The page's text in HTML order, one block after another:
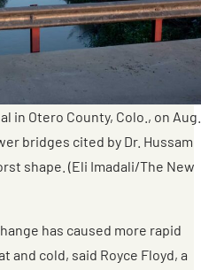
in Otero County, Colo., on Aug.
bridges cited by Dr. Hussam
shape. (Eli Imadali/The New
has caused more rapid
cold, said Royce Floyd, a